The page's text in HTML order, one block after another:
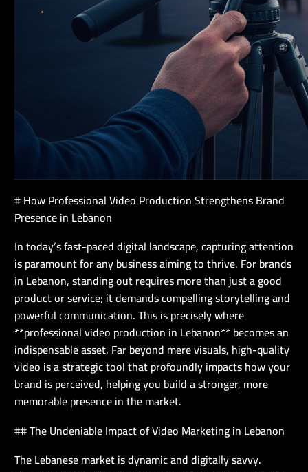
# How Professional Video Production Strengthens Brand
Presence in Lebanon
In today’s fast-paced digital landscape, capturing attention
is paramount for any business aiming to thrive. For brands
in Lebanon, standing out requires more than just a good
product or service; it demands compelling storytelling and
powerful communication. This is precisely where
**professional video production in Lebanon** becomes an
indispensable asset. Far beyond mere visuals, high-quality
video is a strategic tool that profoundly impacts how your
brand is perceived, helping you build a stronger, more
memorable presence in the market.
## The Undeniable Impact of Video Marketing in Lebanon
The Lebanese market is dynamic and digitally savvy.